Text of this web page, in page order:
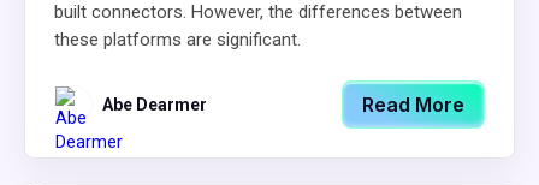
built connectors. However, the differences between
these platforms are significant.
Abe Dearmer Read More